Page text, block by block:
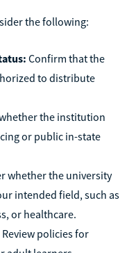
the following:
Confirm that the
to distribute
the institution
or public in-state
whether the university
intended field, such as
or healthcare.
Review policies for